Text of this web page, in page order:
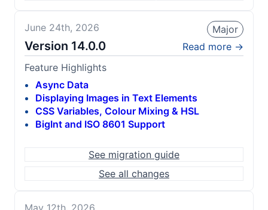
June 24th, 2026 Major
Version 14.0.0
Read more →
Feature Highlights
Async Data
Displaying Images in Text Elements
CSS Variables, Colour Mixing & HSL
BigInt and ISO 8601 Support
See migration guide
See all changes
May 12th, 2026